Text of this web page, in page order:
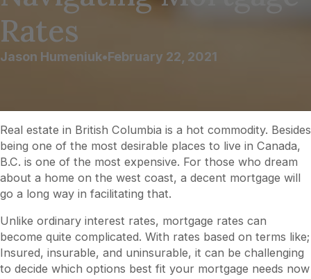
Rates
Jason Humeniuk•February 22, 2021
Real estate in British Columbia is a hot commodity. Besides
being one of the most desirable places to live in Canada,
B.C. is one of the most expensive. For those who dream
about a home on the west coast, a decent mortgage will
go a long way in facilitating that.
Unlike ordinary interest rates, mortgage rates can
become quite complicated. With rates based on terms like;
Insured, insurable, and uninsurable, it can be challenging
to decide which options best fit your mortgage needs now